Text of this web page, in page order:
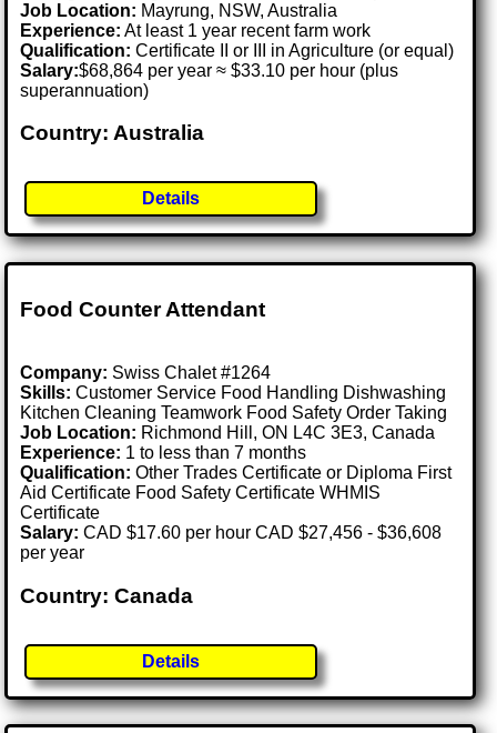
Job Location: Mayrung, NSW, Australia
Experience: At least 1 year recent farm work
Qualification: Certificate II or III in Agriculture (or equal)
Salary:$68,864 per year ≈ $33.10 per hour (plus
superannuation)
Country: Australia
Details
Food Counter Attendant
Company: Swiss Chalet #1264
Skills: Customer Service Food Handling Dishwashing
Kitchen Cleaning Teamwork Food Safety Order Taking
Job Location: Richmond Hill, ON L4C 3E3, Canada
Experience: 1 to less than 7 months
Qualification: Other Trades Certificate or Diploma First
Aid Certificate Food Safety Certificate WHMIS
Certificate
Salary: CAD $17.60 per hour CAD $27,456 - $36,608
per year
Country: Canada
Details